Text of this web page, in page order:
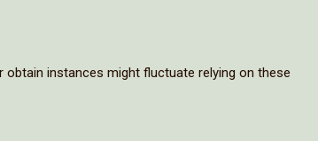
instances might fluctuate relying on these